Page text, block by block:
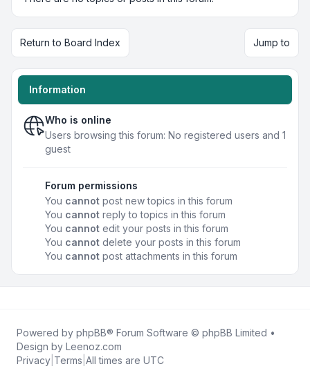
Return to Board Index Jump to
Information
Who is online
Users browsing this forum: No registered users and 1
guest
Forum permissions
You cannot post new topics in this forum
You cannot reply to topics in this forum
You cannot edit your posts in this forum
You cannot delete your posts in this forum
You cannot post attachments in this forum
Powered by phpBB® Forum Software © phpBB Limited •
Design by Leenoz.com
Privacy Terms All times are UTC